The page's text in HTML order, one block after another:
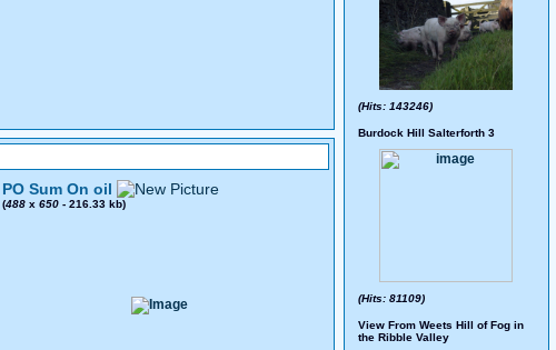
PO Sum On oil
(488 x 650 - 216.33 kb)
(Hits: 143246)
Burdock Hill Salterforth 3
(Hits: 81109)
View From Weets Hill of Fog in
the Ribble Valley